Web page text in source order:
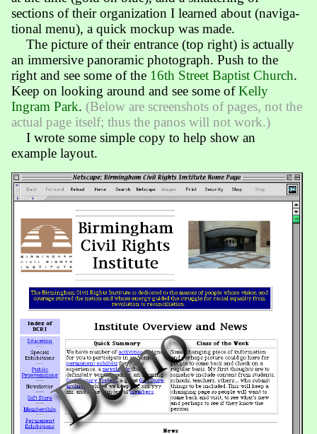
sections of their organiza­tion I learned about (navi­ga­
tional menu), a quick mockup was made.
The picture of their entrance (top right) is act­ual­ly
an im­mersive pano­ramic photo­graph. Push to the
right and see some of the 16th Street Baptist Church.
Keep on look­ing around and see some ofKelly
Ingram Park. (Below are screen­shots of pages, not the
actual page itself; thus the panos will not work.)
I wrote some simple copy to help show an
example layout.